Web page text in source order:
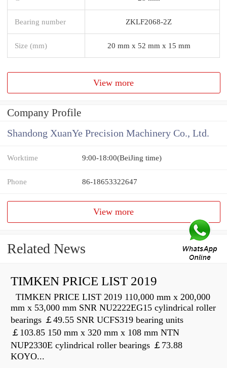
Bearing number ZKLF2068-2Z
Size (mm) 20 mm x 52 mm x 15 mm
View more
Company Profile
Shandong XuanYe Precision Machinery Co., Ltd.
Worktime 9:00-18:00(BeiJing time)
Phone 86-18653322647
View more
Related News
TIMKEN PRICE LIST 2019
TIMKEN PRICE LIST 2019 110,000 mm x 200,000
mm x 53,000 mm SNR NU2222EG15 cylindrical roller
bearings ￡49.55 SNR UCFS319 bearing units
￡103.85 150 mm x 320 mm x 108 mm NTN
NUP2330E cylindrical roller bearings ￡73.88
KOYO...